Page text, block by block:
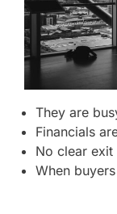
They are
Financials
No clear exit
When